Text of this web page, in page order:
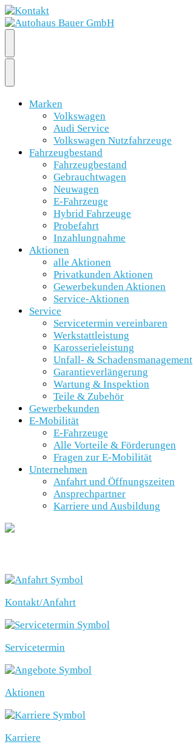
Marken
Volkswagen
Audi Service
Volkswagen Nutzfahrzeuge
Fahrzeugbestand
Fahrzeugbestand
Gebrauchtwagen
Neuwagen
E-Fahrzeuge
Hybrid Fahrzeuge
Probefahrt
Inzahlungnahme
Aktionen
alle Aktionen
Privatkunden Aktionen
Gewerbekunden Aktionen
Service-Aktionen
Service
Servicetermin vereinbaren
Werkstattleistung
Karosserieleistung
Unfall- & Schadensmanagement
Garantieverlängerung
Wartung & Inspektion
Teile & Zubehör
Gewerbekunden
E-Mobilität
E-Fahrzeuge
Alle Vorteile & Förderungen
Fragen zur E-Mobilität
Unternehmen
Anfahrt und Öffnungszeiten
Ansprechpartner
Karriere und Ausbildung
Kontakt/Anfahrt
Servicetermin
Aktionen
Karriere